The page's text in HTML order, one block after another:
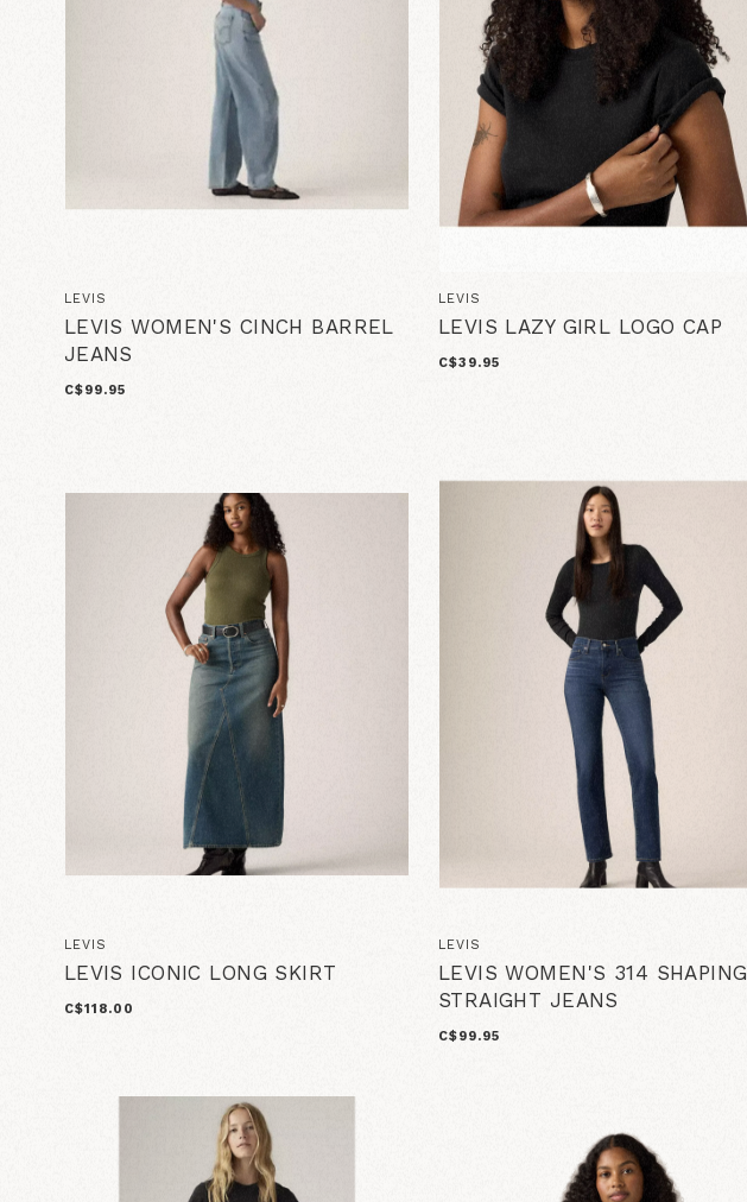
LEVIS
LEVIS WOMEN'S CINCH BARREL
JEANS
C$99.95
LEVIS
LEVIS LAZY GIRL LOGO CAP
C$39.95
LEVIS
LEVIS ICONIC LONG SKIRT
C$118.00
LEVIS
LEVIS WOMEN'S 314 SHAPING
STRAIGHT JEANS
C$99.95